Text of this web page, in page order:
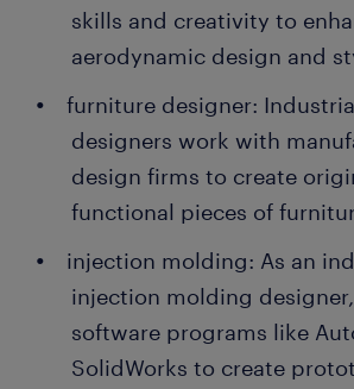
skills and creativity to
aerodynamic design and
furniture designer:
designers work with
design firms to create
functional pieces of
injection molding: As an
injection molding
software programs like
SolidWorks to create